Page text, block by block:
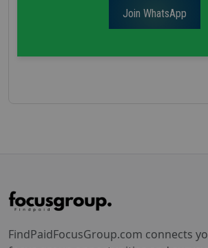
Join WhatsApp
FindPaidFocusGroup.com connects